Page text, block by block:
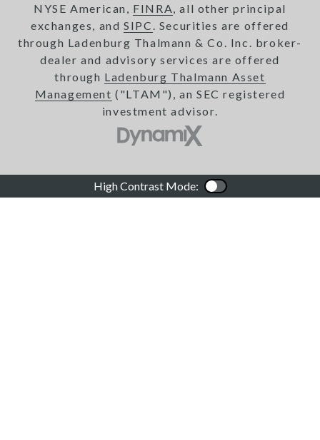
NYSE American, FINRA, all other principal
exchanges, andSIPC. Securities are offered
through Ladenburg Thalmann & Co. Inc. broker-
dealer and advisory services are offered
through Ladenburg Thalmann Asset
Management ("LTAM"), an SEC registered
investment advisor.
High Contrast Mode: